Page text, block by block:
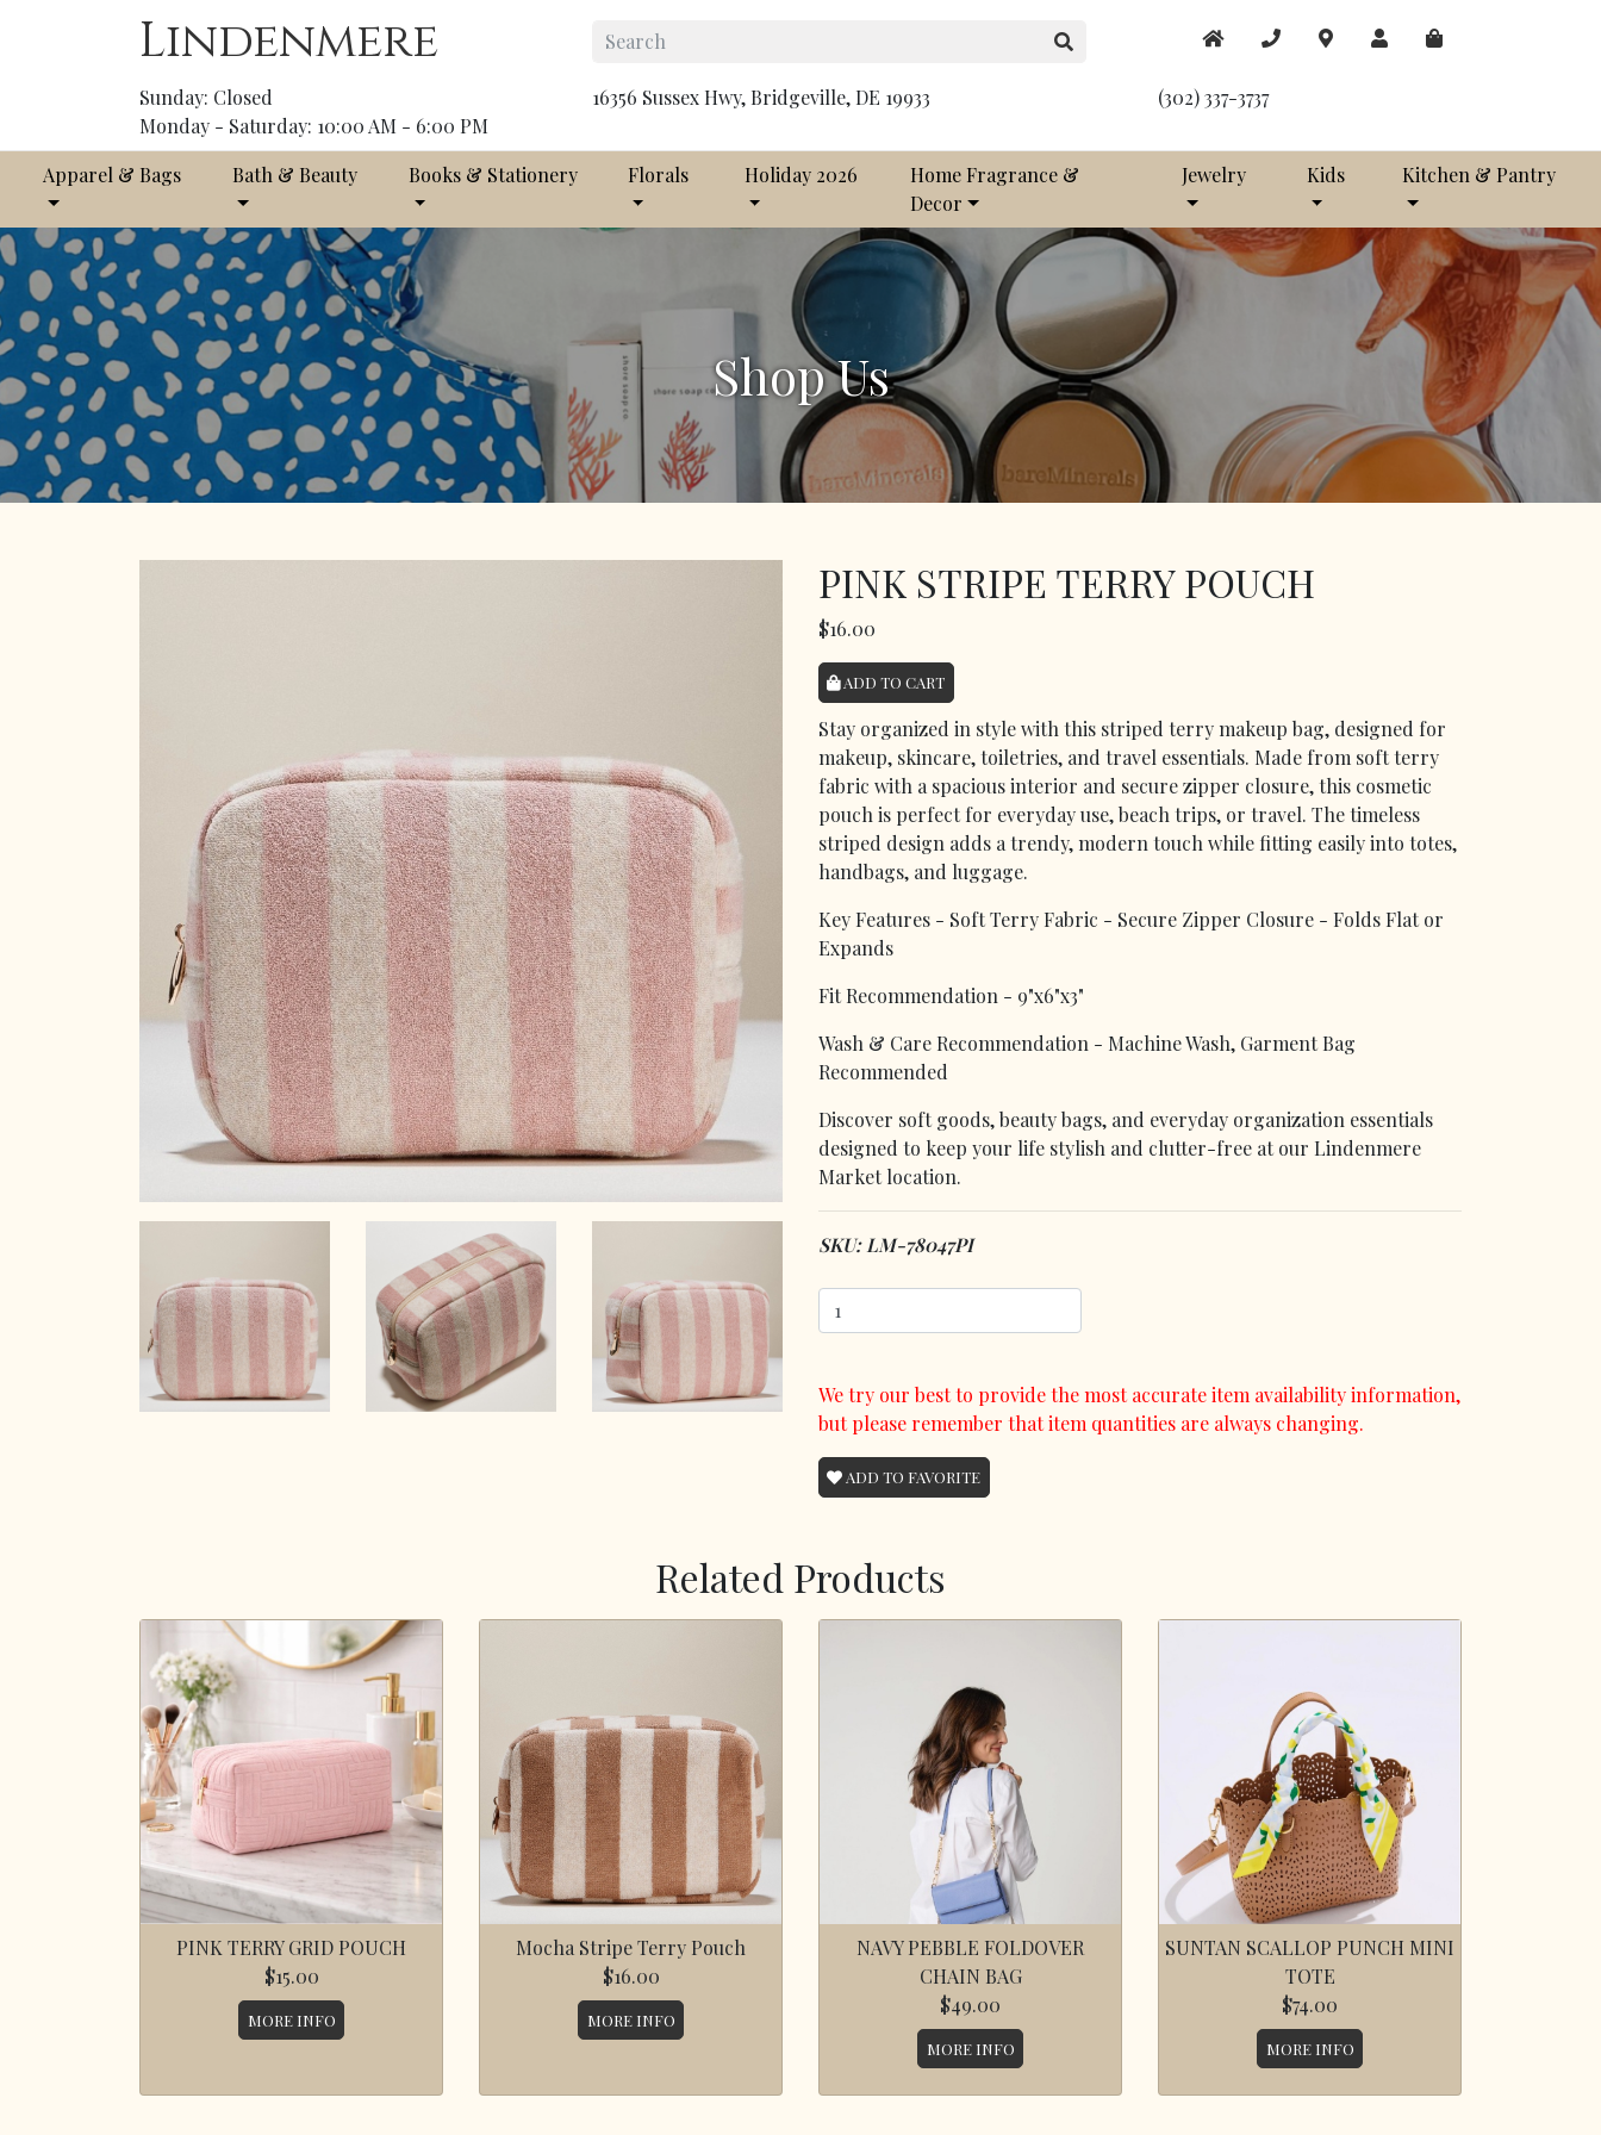
Lindenmere
Sunday: Closed
Monday - Saturday: 10:00 AM - 6:00 PM
16356 Sussex Hwy, Bridgeville, DE 19933 (302) 337-3737
Apparel & Bags Bath & Beauty Books & Stationery Florals Holiday 2026
Home Fragrance &
Decor
Jewelry Kids Kitchen & Pantry
Shop Us
PINK STRIPE TERRY POUCH
$16.00
ADD TO CART
Stay organized in style with this striped terry makeup bag, designed for
makeup, skincare, toiletries, and travel essentials. Made from soft terry
fabric with a spacious interior and secure zipper closure, this cosmetic
pouch is perfect for everyday use, beach trips, or travel. The timeless
striped design adds a trendy, modern touch while fitting easily into totes,
handbags, and luggage.
Key Features - Soft Terry Fabric - Secure Zipper Closure - Folds Flat or
Expands
Fit Recommendation - 9"x6"x3"
Wash & Care Recommendation - Machine Wash, Garment Bag
Recommended
Discover soft goods, beauty bags, and everyday organization essentials
designed to keep your life stylish and clutter-free at our Lindenmere
Market location.
SKU: LM-78047PI
We try our best to provide the most accurate item availability information,
but please remember that item quantities are always changing.
ADD TO FAVORITE
Related Products
PINK TERRY GRID POUCH
$15.00
MORE INFO
Mocha Stripe Terry Pouch
$16.00
MORE INFO
NAVY PEBBLE FOLDOVER
CHAIN BAG
$49.00
MORE INFO
SUNTAN SCALLOP PUNCH MINI
TOTE
$74.00
MORE INFO